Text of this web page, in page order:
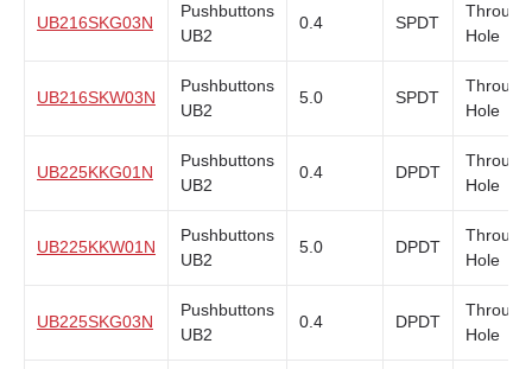
UB216SKG03N
Pushbuttons
UB2
0.4 SPDT
Through
Hole
UB216SKW03N
Pushbuttons
UB2
5.0 SPDT
Through
Hole
UB225KKG01N
Pushbuttons
UB2
0.4 DPDT
Through
Hole
UB225KKW01N
Pushbuttons
UB2
5.0 DPDT
Through
Hole
UB225SKG03N
Pushbuttons
UB2
0.4 DPDT
Through
Hole